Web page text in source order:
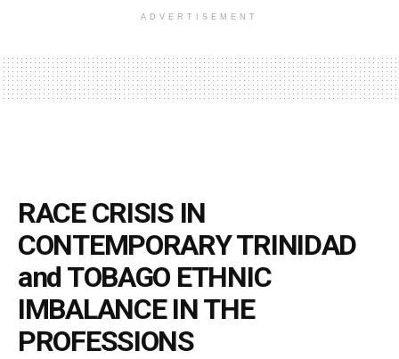
ADVERTISEMENT
RACE CRISIS IN
CONTEMPORARY TRINIDAD
and TOBAGO ETHNIC
IMBALANCE IN THE
PROFESSIONS